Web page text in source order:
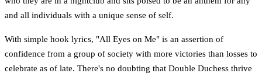
and all individuals with a unique sense of self.
With simple hook lyrics, "All Eyes on Me" is an assertion of
confidence from a group of society with more victories than losses to
celebrate as of late. There's no doubting that Double Duchess thrive